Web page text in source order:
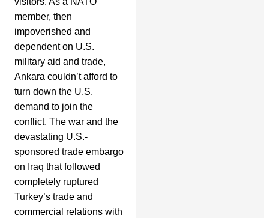
member, then
impoverished and
dependent on U.S.
military aid and trade,
Ankara couldn’t afford to
turn down the U.S.
demand to join the
conflict. The war and the
devastating U.S.-
sponsored trade embargo
on Iraq that followed
completely ruptured
Turkey’s trade and
commercial relations with